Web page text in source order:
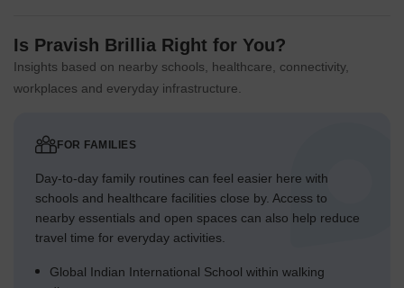
Is Pravish Brillia Right for You?
Insights based on nearby schools, healthcare, connectivity,
workplaces and everyday infrastructure.
FOR FAMILIES
Day-to-day family routines can feel easier here with
schools and healthcare facilities close by. Access to
nearby essentials and open spaces can also help reduce
travel time for everyday activities.
Global Indian International School within walking